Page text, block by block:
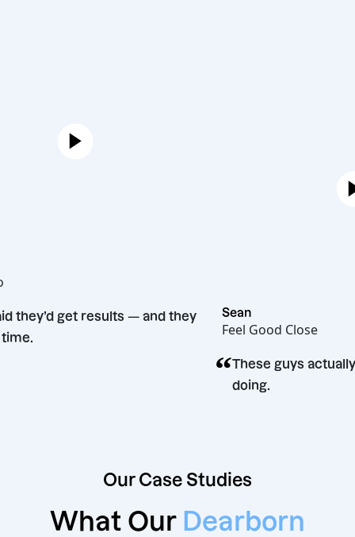
said they’d get results — and they
Big time.
Feel Good Close
“These guys
doing.
Our Case Studies
What Our Dearborn